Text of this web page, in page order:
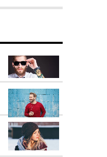
et tincidunt
laoreet sodales.